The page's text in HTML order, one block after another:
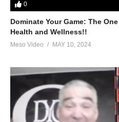
0
Dominate Your Game: The
Health and Wellness!!
Meso Video MAY 10, 2024